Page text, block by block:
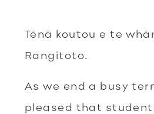
Tēnā koutou e te
Rangitoto.
As we end a busy
pleased that